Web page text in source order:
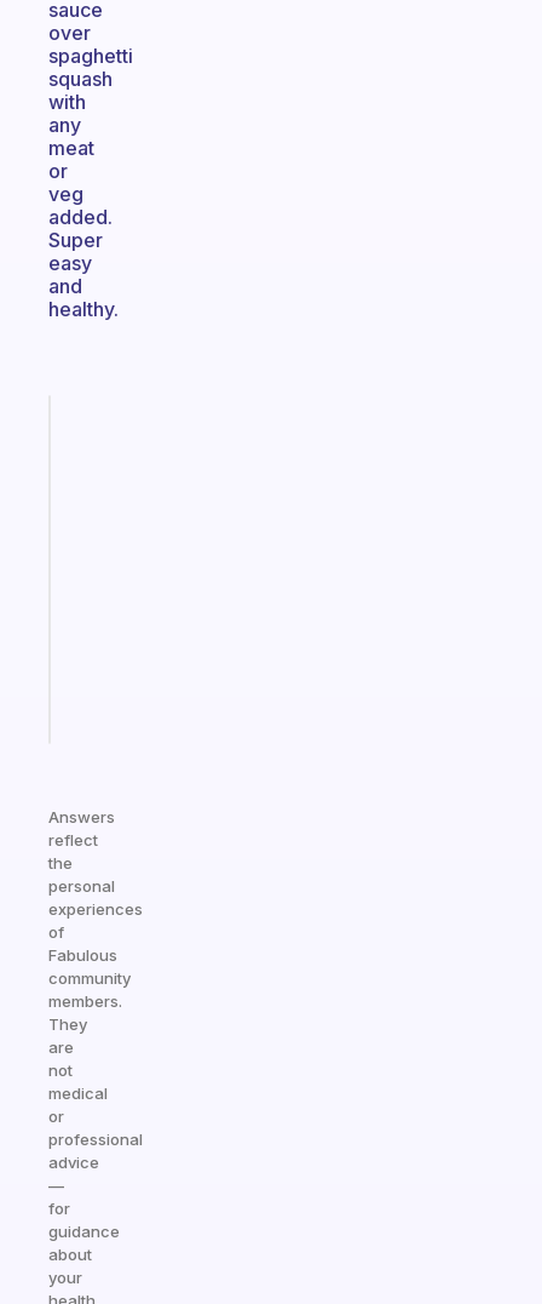
sauce
over
spaghetti
squash
with
any
meat
or
veg
added.
Super
easy
and
healthy.
Answers
reflect
the
personal
experiences
of
Fabulous
community
members.
They
are
not
medical
or
professional
advice
—
for
guidance
about
your